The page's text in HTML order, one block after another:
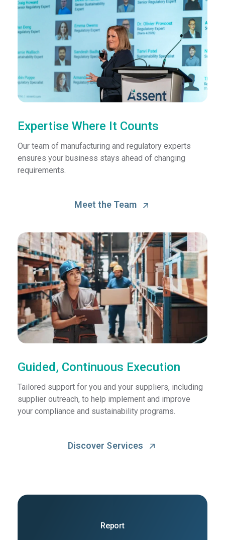
Expertise Where It Counts
Our team of manufacturing and regulatory experts
ensures your business stays ahead of changing
requirements.
Meet the Team
Guided, Continuous Execution
Tailored support for you and your suppliers, including
supplier outreach, to help implement and improve
your compliance and sustainability programs.
Discover Services
Report